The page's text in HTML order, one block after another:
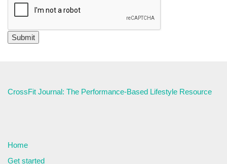
CrossFit Journal: The Performance-Based Lifestyle Resource
Home
Get started